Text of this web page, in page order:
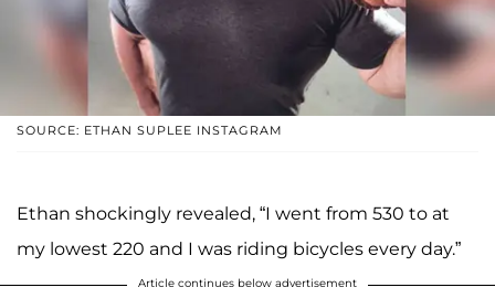
SOURCE: ETHAN SUPLEE INSTAGRAM
Ethan shockingly revealed, “I went from 530 to at
my lowest 220 and I was riding bicycles every day.”
Article continues below advertisement